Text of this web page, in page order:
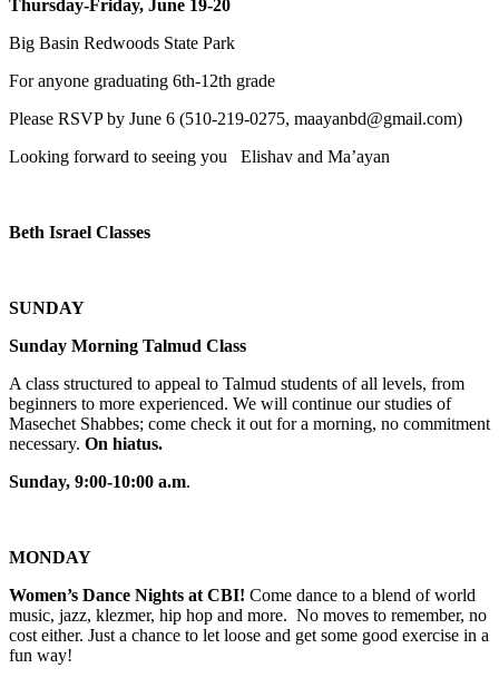
Thursday-Friday, June 19-20
Big Basin Redwoods State Park
For anyone graduating 6th-12th grade
Please RSVP by June 6 (510-219-0275, maayanbd@gmail.com)
Looking forward to seeing you Elishav and Ma’ayan
Beth Israel Classes
SUNDAY
Sunday Morning Talmud Class
A class structured to appeal to Talmud students of all levels, from
beginners to more experienced. We will continue our studies of
Masechet Shabbes; come check it out for a morning, no commitment
necessary. On hiatus.
Sunday, 9:00-10:00 a.m.
MONDAY
Women’s Dance Nights at CBI! Come dance to a blend of world
music, jazz, klezmer, hip hop and more. No moves to remember, no
cost either. Just a chance to let loose and get some good exercise in a
fun way!